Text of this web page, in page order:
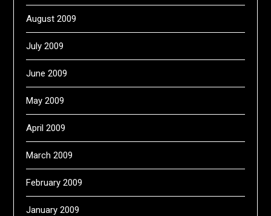
August 2009
July 2009
June 2009
May 2009
April 2009
March 2009
February 2009
January 2009